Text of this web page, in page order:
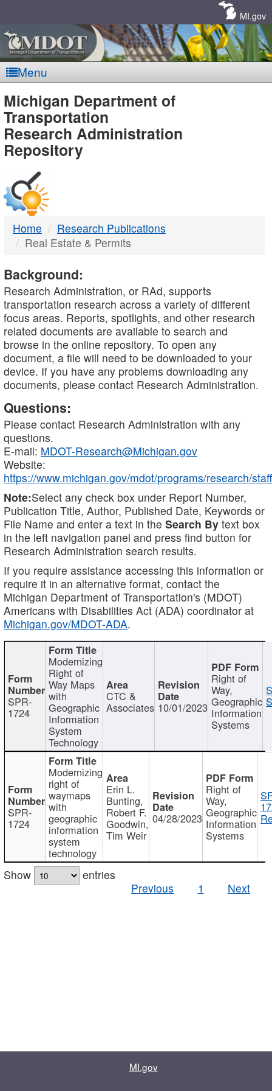
MI.gov
Menu
MDOT
-
DTMB
Michigan Department of
Transportation
Research Administration
Repository
Home
Research Publications
Real Estate & Permits
Background:
Research Administration, or RAd, supports
transportation research across a variety of different
focus areas. Reports, spotlights, and other research
related documents are available to search and
browse in the online repository. To open any
document, a file will need to be downloaded to your
device. If you have any problems downloading any
documents, please contact Research Administration.
Questions:
Please contact Research Administration with any
questions.
E-mail: MDOT-Research@Michigan.gov
Website:
https://www.michigan.gov/mdot/programs/research/staff
Note:Select any check box under Report Number,
Publication Title, Author, Published Date, Keywords or
File Name and enter a text in the Search By text box
in the left navigation panel and press find button for
Research Administration search results.
If you require assistance accessing this information or
require it in an alternative format, contact the
Michigan Department of Transportation's (MDOT)
Americans with Disabilities Act (ADA) coordinator at
Michigan.gov/MDOT-ADA.
SPR-
1724
Modernizing
Right of
Way Maps
with
Geographic
Information
System
Technology
CTC &
Associates 10/01/2023
Right of
Way,
Geographic
Information
Systems
SPR-
1724
Modernizing
right of
waymaps
with
geographic
information
system
technology
Erin L.
Bunting,
Robert F.
Goodwin,
Tim Weir
04/28/2023
Right of
Way,
Geographic
Information
Systems
Show
entries
Previous
1 Next
MI.gov